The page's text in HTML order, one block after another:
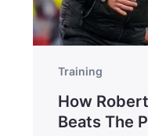
Training
How
Beats The